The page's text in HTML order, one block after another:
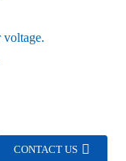
CONTACT US